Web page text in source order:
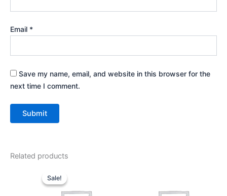
Email *
Save my name, email, and website in this browser for the
next time I comment.
Related products
Sale!
Sale!
was:
₹899.00.₹499.00.